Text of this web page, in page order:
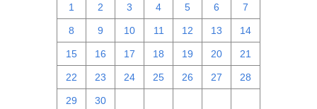
1 2 3 4 5 6 7
8 9 10 11 12 13 14
15 16 17 18 19 20 21
22 23 24 25 26 27 28
29 30